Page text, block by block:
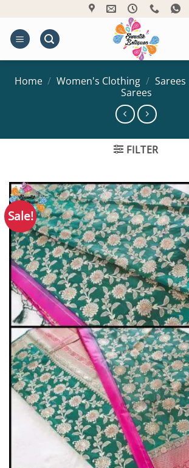
content
Home / Women's Clothing / Sarees
Sarees
FILTER
Sale!